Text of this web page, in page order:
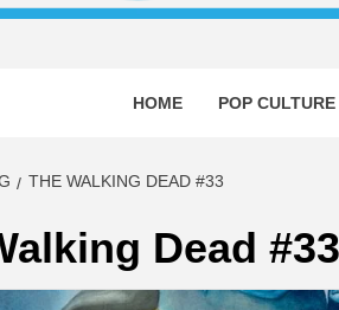
HOME POP
THE WALKING DEAD #33
Dead #33